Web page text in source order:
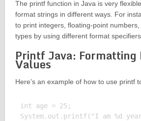
The printf function in Java is very
format strings in different ways. For
to print integers, floating-point
types by using different format
Printf Java:
Values
Here’s an example of how to use printf
int age = 25;
System.out.printf("I am %d